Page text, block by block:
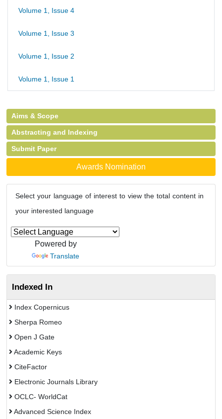
Volume 1, Issue 4
Volume 1, Issue 3
Volume 1, Issue 2
Volume 1, Issue 1
Aims & Scope
Abstracting and Indexing
Submit Paper
Awards Nomination
Select your language of interest to view the total content in
your interested language
Powered by
Translate
Indexed In
Index Copernicus
Sherpa Romeo
Open J Gate
Academic Keys
CiteFactor
Electronic Journals Library
OCLC- WorldCat
Advanced Science Index